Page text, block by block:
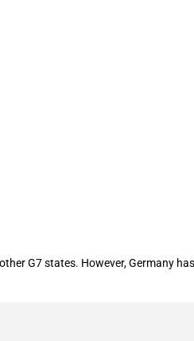
G7 states. However, Germany